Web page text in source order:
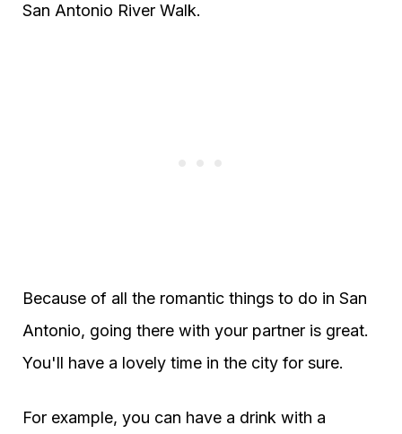
San Antonio River Walk.
Because of all the romantic things to do in San
Antonio, going there with your partner is great.
You'll have a lovely time in the city for sure.
For example, you can have a drink with a